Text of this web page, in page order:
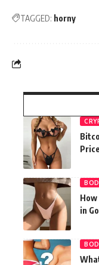
TAGGED: horny
in